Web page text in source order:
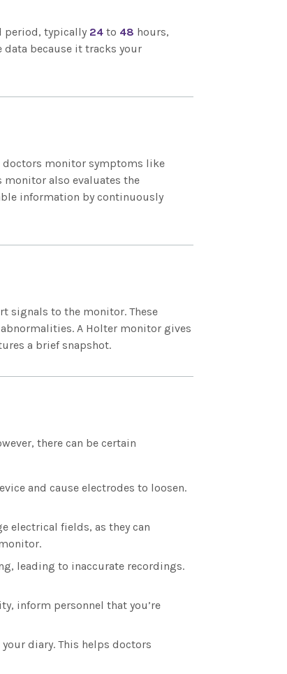
period, typically 24 to 48 hours,
data because it tracks your
doctors monitor symptoms like
also evaluates the
information by continuously
signals to the monitor. These
A Holter monitor gives
a brief snapshot.
there can be certain
and cause electrodes to loosen.
electrical fields, as they can
leading to inaccurate recordings.
inform personnel that you’re
diary. This helps doctors